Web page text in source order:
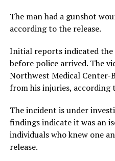
The man had a gunshot
according to the release.
Initial reports indicated the
before police arrived. The
Northwest Medical Center-
from his injuries, according
The incident is under
findings indicate it was an
individuals who knew one
release.